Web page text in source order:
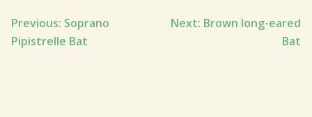
Post
Previous: Soprano
Pipistrelle Bat
Next: Brown long-eared
Bat